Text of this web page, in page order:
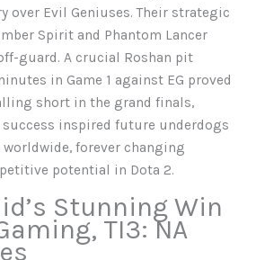
over Evil Geniuses. Their strategic
Spirit and Phantom Lancer
guard. A crucial Roshan pit
in Game 1 against EG proved
short in the grand finals,
success inspired future underdogs
forever changing
potential in Dota 2.
Stunning Win
TI3: NA